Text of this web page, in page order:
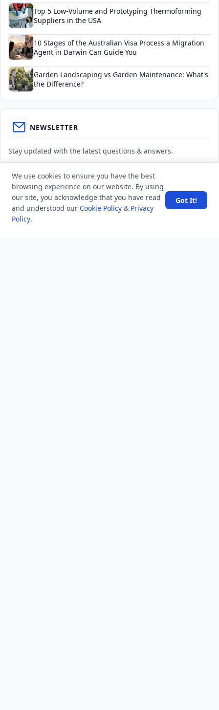
Top 5 Low-Volume and Prototyping Thermoforming
Suppliers in the USA
10 Stages of the Australian Visa Process a Migration
Agent in Darwin Can Guide You
Garden Landscaping vs Garden Maintenance: What's
the Difference?
NEWSLETTER
Stay updated with the latest questions & answers.
Subscribe
We use cookies to ensure you have the best
browsing experience on our website. By using
our site, you acknowledge that you have read
and understood our Cookie Policy & Privacy
Policy.
Got It!